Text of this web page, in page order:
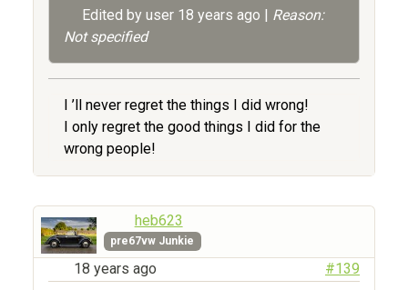
Edited by user 18 years ago
Reason:
Not specified
I ’ll never regret the things I did wrong!
I only regret the good things I did for the
wrong people!
heb623
pre67vw Junkie
18 years ago #139